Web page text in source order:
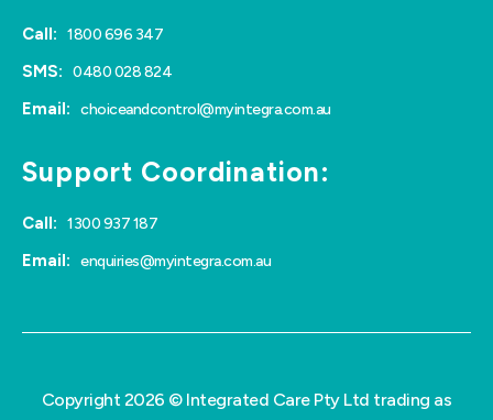
Call: 1800 696 347
SMS: 0480 028 824
Email: choiceandcontrol@myintegra.com.au
Support Coordination:
Call: 1300 937 187
Email: enquiries@myintegra.com.au
Copyright 2026 © Integrated Care Pty Ltd trading as